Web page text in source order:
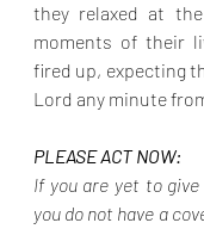
they relaxed at
moments of their
fired up, expecting
Lord any minute
PLEASE ACT NOW:
If you are yet to
you do not have a